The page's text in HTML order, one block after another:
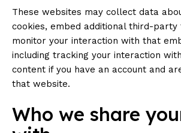
These websites may collect data
cookies, embed additional third-party
monitor your interaction with that
including tracking your interaction
content if you have an account and
that website.
Who we share